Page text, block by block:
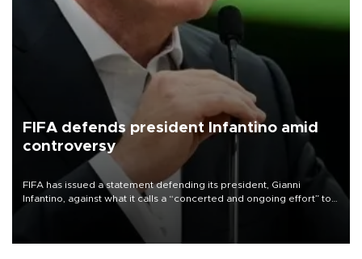
FIFA defends president Infantino amid
controversy
FIFA has issued a statement defending its president, Gianni
Infantino, against what it calls a “concerted and ongoing effort” to
undermine his leadership of the organization.